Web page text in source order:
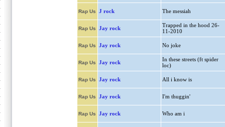
Rap Us J rock The messiah
Rap Us Jay rock
Trapped in the hood 26-
11-2010
Rap Us Jay rock No joke
Rap Us Jay rock
In these streets (ft spider
loc)
Rap Us Jay rock All i know is
Rap Us Jay rock I'm thuggin'
Rap Us Jay rock Who am i